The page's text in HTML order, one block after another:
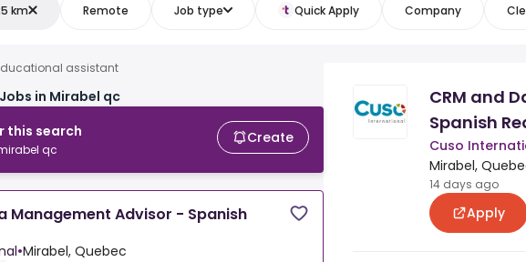
km Remote Job type Quick Apply Company
assistant
in Mirabel qc
this search
qc
Create
Management Advisor - Spanish
•Mirabel, Quebec
CRM and
Spanish
Cuso
Mirabel,
14 days ago
Apply